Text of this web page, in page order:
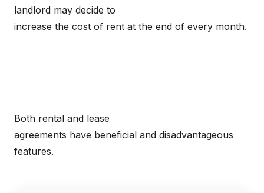
landlord may decide to
increase the cost of rent at the end of every month.
Both rental and lease
agreements have beneficial and disadvantageous
features.